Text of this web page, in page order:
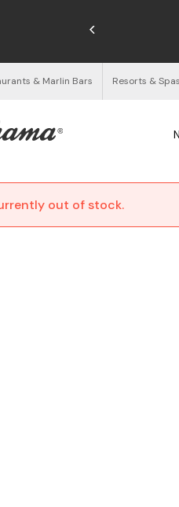
& Marlin Bars Resorts & Spas
out of stock.